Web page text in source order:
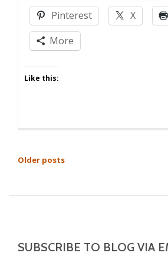
Pinterest
X
More
Like this:
POSTS
Older posts
SUBSCRIBE TO BLOG VIA